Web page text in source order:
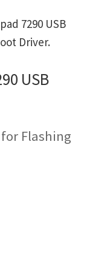
7290 USB
Driver.
USB
for Flashing